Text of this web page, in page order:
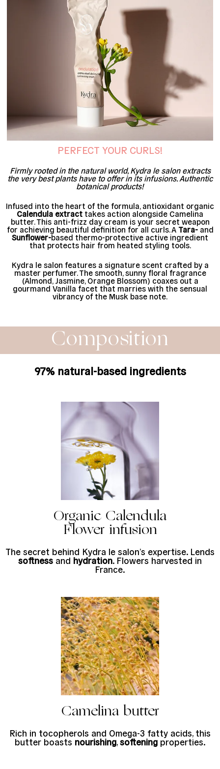
PERFECT YOUR CURLS!
Firmly rooted in the natural world, Kydra le salon extracts
the very best plants have to offer in its infusions. Authentic
botanical products!
Infused into the heart of the formula, antioxidant organic
Calendula extract takes action alongside Camelina
butter. This anti-frizz day cream is your secret weapon
for achieving beautiful definition for all curls. A Tara-and
Sunflower-based thermo-protective active ingredient
that protects hair from heated styling tools.
Kydra le salon features a signature scent crafted by a
master perfumer. The smooth, sunny floral fragrance
(Almond, Jasmine, Orange Blossom) coaxes out a
gourmand Vanilla facet that marries with the sensual
vibrancy of the Musk base note.
Composition
97% natural-based ingredients
Organic Calendula
Flower infusion
The secret behind Kydra le salon’s expertise. Lends
softness and hydration. Flowers harvested in
France.
Camelina butter
Rich in tocopherols and Omega-3 fatty acids, this
butter boasts nourishing,softeningproperties.